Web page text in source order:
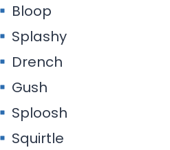
Bloop
Splashy
Drench
Gush
Sploosh
Squirtle